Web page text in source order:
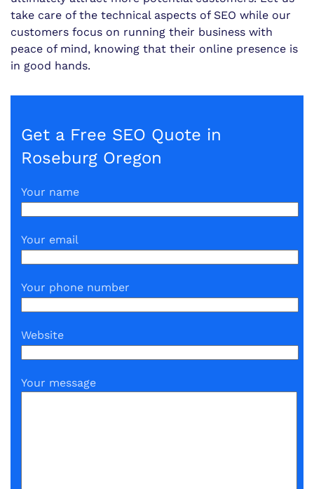
take care of the technical aspects of SEO while our
customers focus on running their business with
peace of mind, knowing that their online presence is
in good hands.
Get a Free SEO Quote in
Roseburg Oregon
Your name
Your email
Your phone number
Website
Your message